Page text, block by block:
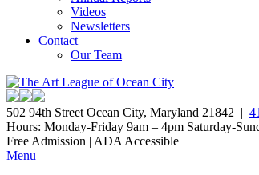
Videos
Newsletters
Contact
Our Team
502 94th Street Ocean City, Maryland 21842 |
Hours: Monday-Friday 9am – 4pm Saturday-
Free Admission | ADA Accessible
Menu